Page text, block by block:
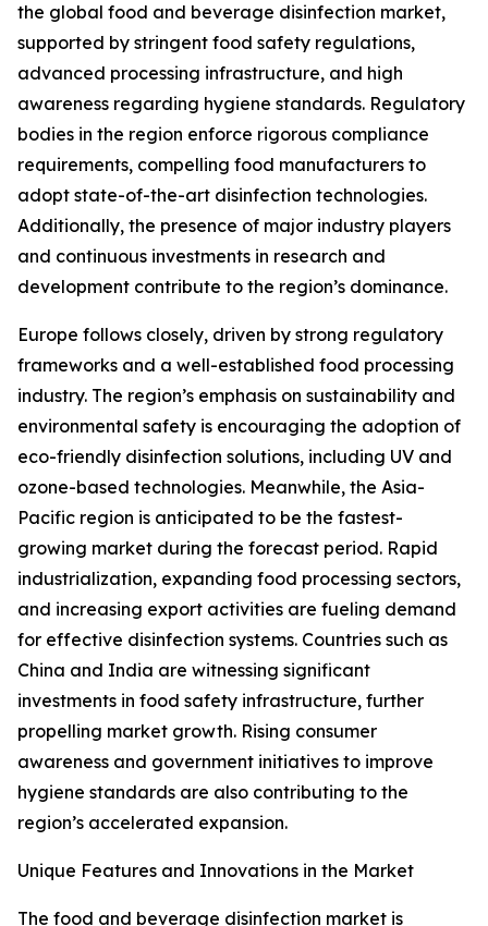
the global food and beverage disinfection market,
supported by stringent food safety regulations,
advanced processing infrastructure, and high
awareness regarding hygiene standards. Regulatory
bodies in the region enforce rigorous compliance
requirements, compelling food manufacturers to
adopt state-of-the-art disinfection technologies.
Additionally, the presence of major industry players
and continuous investments in research and
development contribute to the region’s dominance.
Europe follows closely, driven by strong regulatory
frameworks and a well-established food processing
industry. The region’s emphasis on sustainability and
environmental safety is encouraging the adoption of
eco-friendly disinfection solutions, including UV and
ozone-based technologies. Meanwhile, the Asia-
Pacific region is anticipated to be the fastest-
growing market during the forecast period. Rapid
industrialization, expanding food processing sectors,
and increasing export activities are fueling demand
for effective disinfection systems. Countries such as
China and India are witnessing significant
investments in food safety infrastructure, further
propelling market growth. Rising consumer
awareness and government initiatives to improve
hygiene standards are also contributing to the
region’s accelerated expansion.
Unique Features and Innovations in the Market
The food and beverage disinfection market is